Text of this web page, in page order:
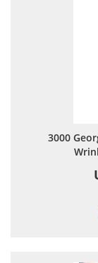
3000